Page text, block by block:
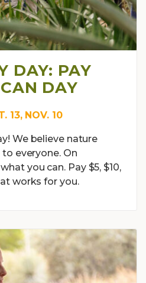
DAY: PAY
DAY
13, NOV. 10
We believe nature
everyone. On
you can. Pay $5, $10,
works for you.